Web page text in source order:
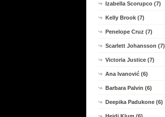
Izabella Scorupco (7)
Kelly Brook (7)
Penelope Cruz (7)
Scarlett Johansson (7)
Victoria Justice (7)
Ana Ivanović (6)
Barbara Palvin (6)
Deepika Padukone (6)